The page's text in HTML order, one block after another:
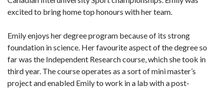
excited to bring home top honours with her team.
Emily enjoys her degree program because of its strong
foundation in science. Her favourite aspect of the degree so
far was the Independent Research course, which she took in
third year. The course operates as a sort of mini master’s
project and enabled Emily to work in a lab with a post-